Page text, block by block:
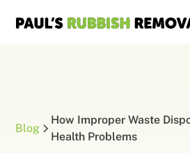
Blog
How Improper Waste
Health Problems